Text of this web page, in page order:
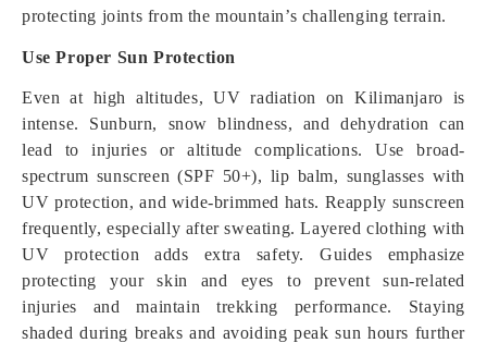
protecting joints from the mountain’s challenging terrain.
Use Proper Sun Protection
Even at high altitudes, UV radiation on Kilimanjaro is
intense. Sunburn, snow blindness, and dehydration can
lead to injuries or altitude complications. Use broad-
spectrum sunscreen (SPF 50+), lip balm, sunglasses with
UV protection, and wide-brimmed hats. Reapply sunscreen
frequently, especially after sweating. Layered clothing with
UV protection adds extra safety. Guides emphasize
protecting your skin and eyes to prevent sun-related
injuries and maintain trekking performance. Staying
shaded during breaks and avoiding peak sun hours further